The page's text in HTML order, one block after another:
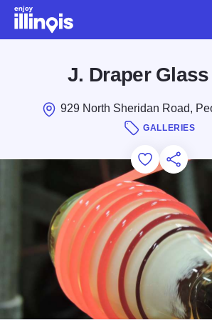
Skip to main content
J. Draper
929 North Sheridan Road,
GALLERIES
Add to
Save for Later
Share this